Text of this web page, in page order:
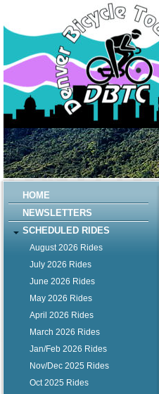
HOME
NEWSLETTERS
SCHEDULED RIDES
August 2026 Rides
July 2026 Rides
June 2026 Rides
May 2026 Rides
April 2026 Rides
March 2026 Rides
Jan/Feb 2026 Rides
Nov/Dec 2025 Rides
Oct 2025 Rides